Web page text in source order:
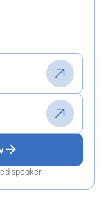
speaker